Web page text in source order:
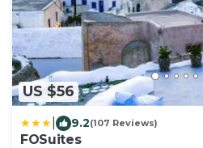
US $56
9.2(107 Reviews)
FOSuites